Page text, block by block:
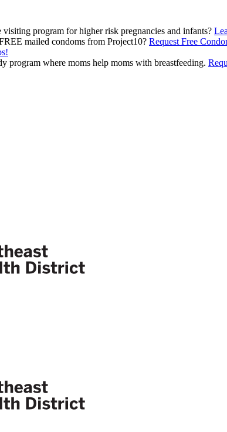
program for higher risk pregnancies and infants?
mailed condoms from Project10? Request Free
program where moms help moms with breastfeeding.